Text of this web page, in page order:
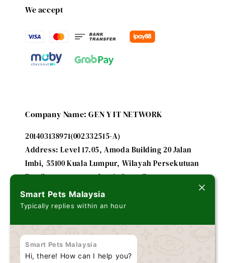
We accept
Company Name: GEN Y IT NETWORK
201403138971(002332515-A)
Address: Level 17.05, Amoda Building 20 Jalan
Imbi, 55100 Kuala Lumpur, Wilayah Persekutuan
Email: smartpetsmalaysia@gmail.com
FUTURE IT ENTERPRISE - 201303179635
(002243184-V)
Smart Pets Malaysia
Typically replies within an hour
Smart Pets Malaysia
Hi, there! How can I help you?